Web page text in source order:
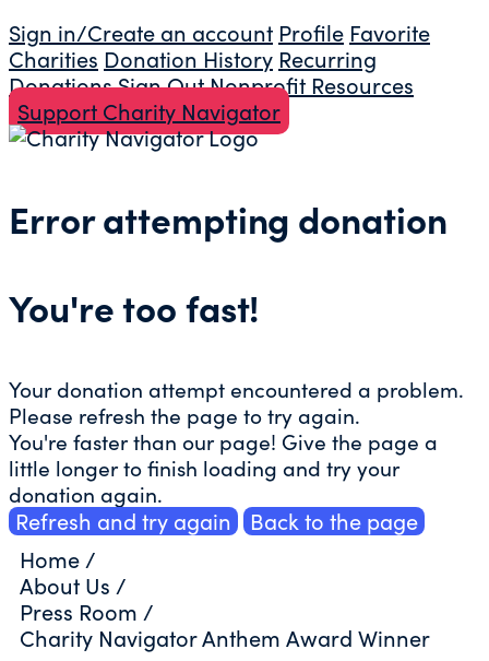
Sign in/Create an account Profile Favorite
Charities Donation History Recurring
DonationsSign OutNonprofit Resources
Support Charity Navigator
Error attempting donation
You're too fast!
Your donation attempt encountered a problem.
Please refresh the page to try again.
You're faster than our page! Give the page a
little longer to finish loading and try your
donation again.
Refresh and try again
Back to the page
Home /
About Us /
Press Room /
Charity Navigator Anthem Award Winner